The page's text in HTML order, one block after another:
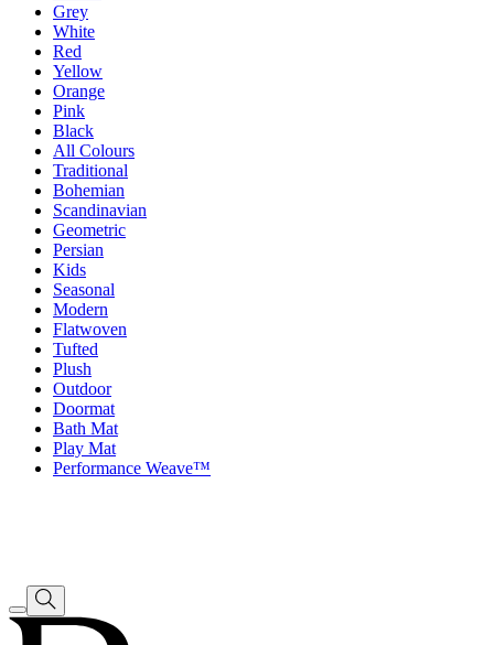
Grey
White
Red
Yellow
Orange
Pink
Black
All Colours
Traditional
Bohemian
Scandinavian
Geometric
Persian
Kids
Seasonal
Modern
Flatwoven
Tufted
Plush
Outdoor
Doormat
Bath Mat
Play Mat
Performance Weave™